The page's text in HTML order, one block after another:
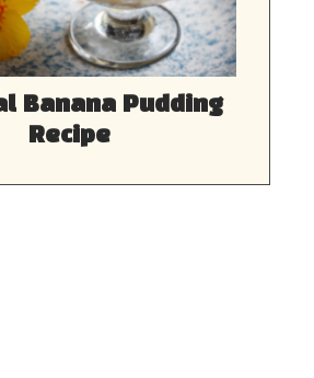
Banana Pudding
Recipe